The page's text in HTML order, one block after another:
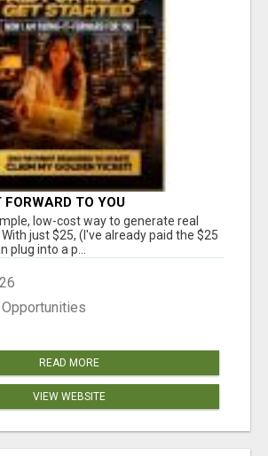
TO YOU
low-cost way to generate real
just $25, (I've already paid the $25
plug into a p...
READ MORE
VIEW WEBSITE